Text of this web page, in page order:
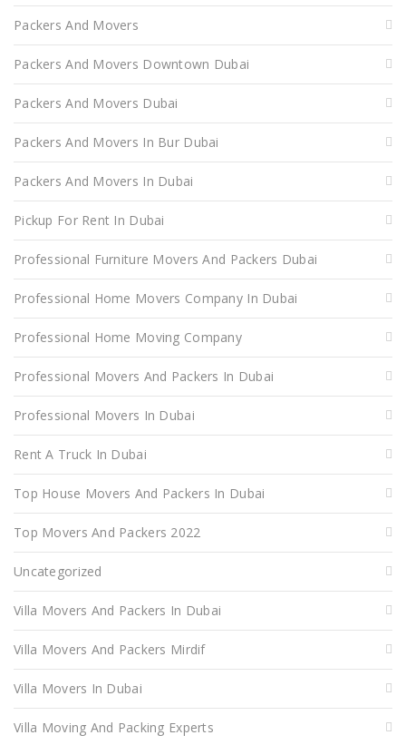
Packers And Movers
Packers And Movers Downtown Dubai
Packers And Movers Dubai
Packers And Movers In Bur Dubai
Packers And Movers In Dubai
Pickup For Rent In Dubai
Professional Furniture Movers And Packers Dubai
Professional Home Movers Company In Dubai
Professional Home Moving Company
Professional Movers And Packers In Dubai
Professional Movers In Dubai
Rent A Truck In Dubai
Top House Movers And Packers In Dubai
Top Movers And Packers 2022
Uncategorized
Villa Movers And Packers In Dubai
Villa Movers And Packers Mirdif
Villa Movers In Dubai
Villa Moving And Packing Experts